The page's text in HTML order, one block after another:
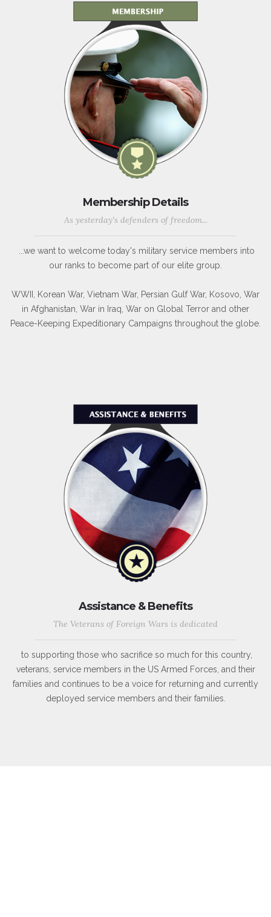
Membership Details
As yesterday's defenders of freedom...
...we want to welcome today's military service members into
our ranks to become part of our elite group.
WWII, Korean War, Vietnam War, Persian Gulf War, Kosovo, War
in Afghanistan, War in Iraq, War on Global Terror and other
Peace-Keeping Expeditionary Campaigns throughout the globe.
Assistance & Benefits
The Veterans of Foreign Wars is dedicated
to supporting those who sacrifice so much for this country,
veterans, service members in the US Armed Forces, and their
families and continues to be a voice for returning and currently
deployed service members and their families.